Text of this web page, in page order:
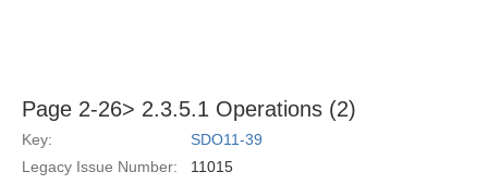
Page 2-26> 2.3.5.1 Operations (2)
Key:
SDO11-39
Legacy Issue Number:
11015